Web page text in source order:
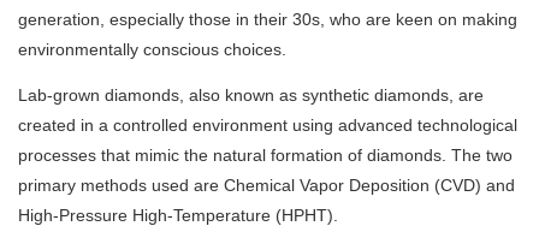
generation, especially those in their 30s, who are keen on making
environmentally conscious choices.
Lab-grown diamonds, also known as synthetic diamonds, are
created in a controlled environment using advanced technological
processes that mimic the natural formation of diamonds. The two
primary methods used are Chemical Vapor Deposition (CVD) and
High-Pressure High-Temperature (HPHT).